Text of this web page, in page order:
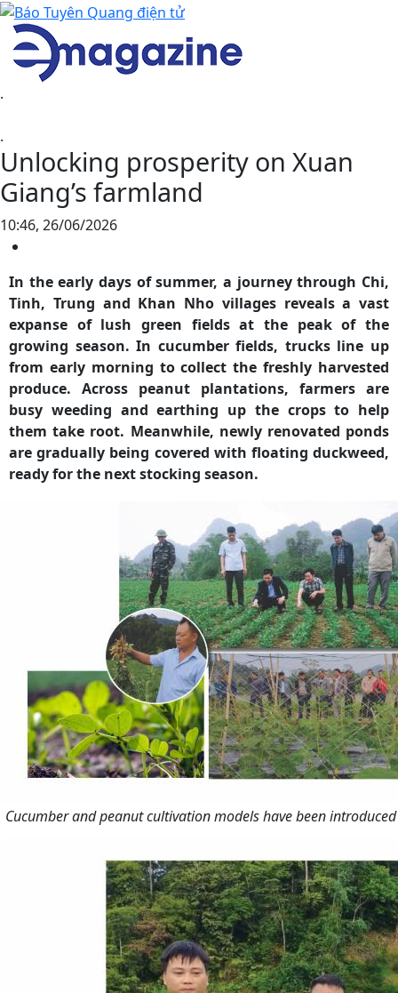
.
.
Unlocking prosperity on Xuan
Giang’s farmland
10:46, 26/06/2026
In the early days of summer, a journey through Chi,
Tinh, Trung and Khan Nho villages reveals a vast
expanse of lush green fields at the peak of the
growing season. In cucumber fields, trucks line up
from early morning to collect the freshly harvested
produce. Across peanut plantations, farmers are
busy weeding and earthing up the crops to help
them take root. Meanwhile, newly renovated ponds
are gradually being covered with floating duckweed,
ready for the next stocking season.
Cucumber and peanut cultivation models have been